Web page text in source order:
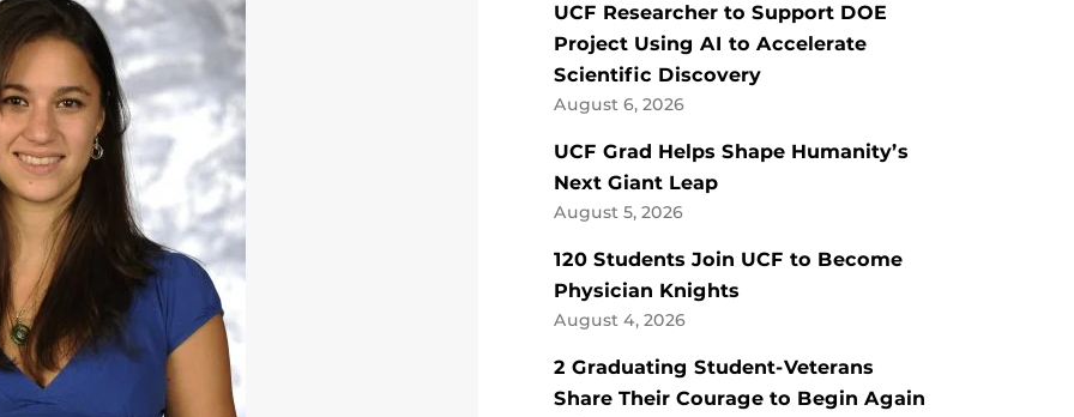
UCF Researcher to Support DOE
Project Using AI to Accelerate
Scientific Discovery
August 6, 2026
UCF Grad Helps Shape Humanity’s
Next Giant Leap
August 5, 2026
120 Students Join UCF to Become
Physician Knights
August 4, 2026
2 Graduating Student-Veterans
Share Their Courage to Begin Again